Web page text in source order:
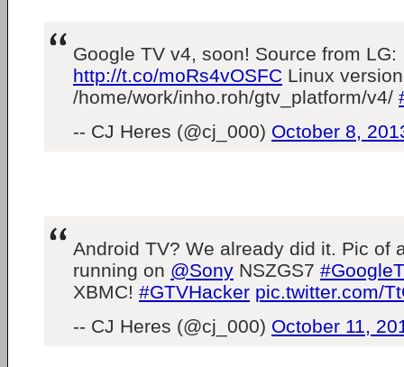
Google TV v4, soon! Source from LG:
http://t.co/moRs4vOSFC Linux
/home/work/inho.roh/gtv_platform/v4/
-- CJ Heres (@cj_000) October 8,
Android TV? We already did it. Pic of
running on @Sony NSZGS7
XBMC! #GTVHacker pic.twitter.com/
-- CJ Heres (@cj_000) October 11,